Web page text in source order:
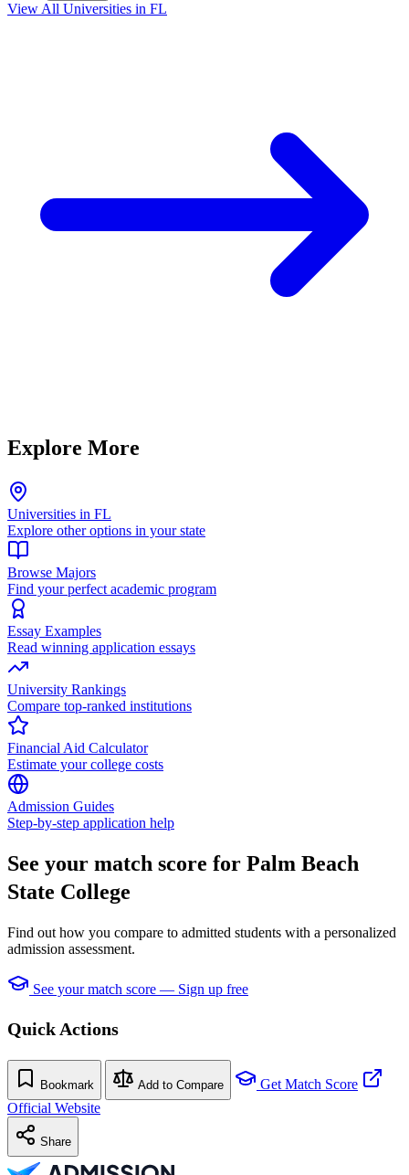
View All Universities in FL
Explore More
Universities in FL
Explore other options in your state
Browse Majors
Find your perfect academic program
Essay Examples
Read winning application essays
University Rankings
Compare top-ranked institutions
Financial Aid Calculator
Estimate your college costs
Admission Guides
Step-by-step application help
See your match score for Palm Beach
State College
Find out how you compare to admitted students with a personalized
admission assessment.
See your match score — Sign up free
Quick Actions
Bookmark Add to Compare
Get Match Score
Official Website
Share